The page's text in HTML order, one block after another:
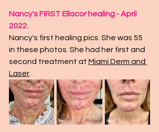
Nancy's FIRST Ellacor healing - April
2022.
Nancy's first healing pics. She was 55
in these photos. She had her first and
second treatment at Miami Derm and
Laser